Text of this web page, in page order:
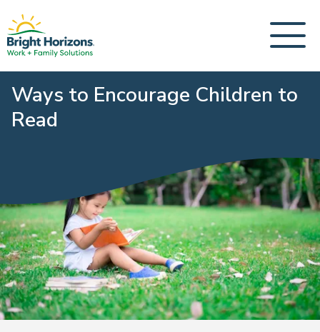
Ways to Encourage Children to
Read